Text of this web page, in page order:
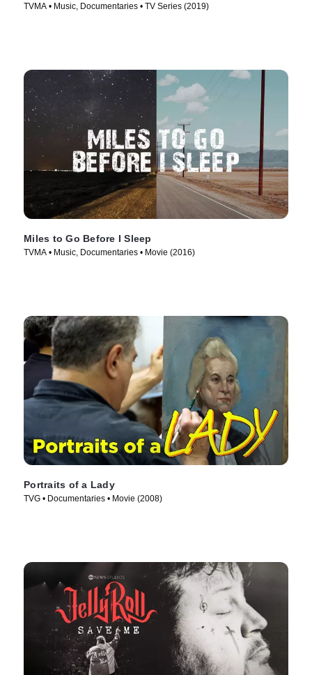
TVMA • Music, Documentaries • TV Series (2019)
Miles to Go Before I Sleep
TVMA • Music, Documentaries • Movie (2016)
Portraits of a Lady
TVG • Documentaries • Movie (2008)